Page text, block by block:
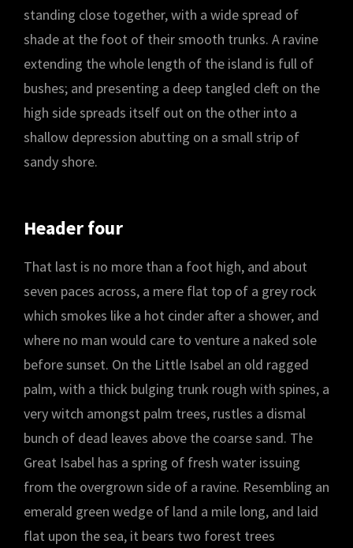
standing close together, with a wide spread of
shade at the foot of their smooth trunks. A ravine
extending the whole length of the island is full of
bushes; and presenting a deep tangled cleft on the
high side spreads itself out on the other into a
shallow depression abutting on a small strip of
sandy shore.
Header four
That last is no more than a foot high, and about
seven paces across, a mere flat top of a grey rock
which smokes like a hot cinder after a shower, and
where no man would care to venture a naked sole
before sunset. On the Little Isabel an old ragged
palm, with a thick bulging trunk rough with spines, a
very witch amongst palm trees, rustles a dismal
bunch of dead leaves above the coarse sand. The
Great Isabel has a spring of fresh water issuing
from the overgrown side of a ravine. Resembling an
emerald green wedge of land a mile long, and laid
flat upon the sea, it bears two forest trees